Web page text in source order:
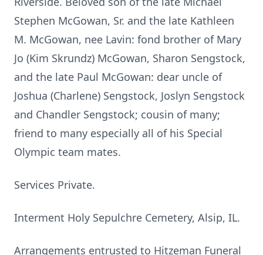
Stephen McGowan, Sr. and the late Kathleen
M. McGowan, nee Lavin: fond brother of Mary
Jo (Kim Skrundz) McGowan, Sharon Sengstock,
and the late Paul McGowan: dear uncle of
Joshua (Charlene) Sengstock, Joslyn Sengstock
and Chandler Sengstock; cousin of many;
friend to many especially all of his Special
Olympic team mates.
Services Private.
Interment Holy Sepulchre Cemetery, Alsip, IL.
Arrangements entrusted to Hitzeman Funeral